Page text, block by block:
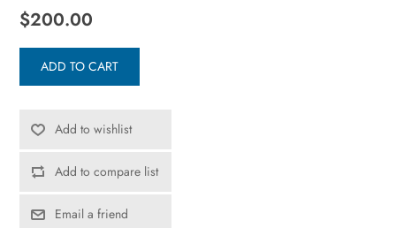
$200.00
ADD TO CART
Add to wishlist
Add to compare list
Email a friend